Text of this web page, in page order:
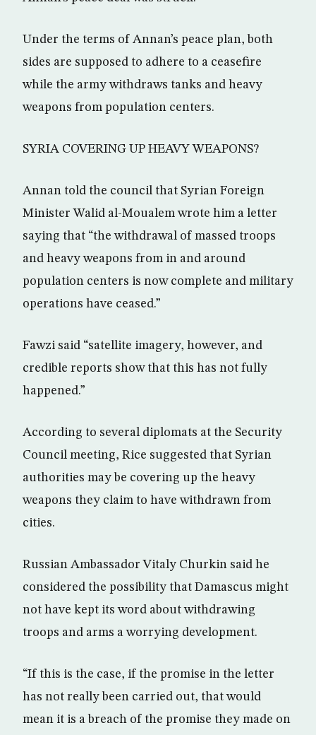
Under the terms of Annan’s peace plan, both
sides are supposed to adhere to a ceasefire
while the army withdraws tanks and heavy
weapons from population centers.
SYRIA COVERING UP HEAVY WEAPONS?
Annan told the council that Syrian Foreign
Minister Walid al-Moualem wrote him a letter
saying that “the withdrawal of massed troops
and heavy weapons from in and around
population centers is now complete and military
operations have ceased.”
Fawzi said “satellite imagery, however, and
credible reports show that this has not fully
happened.”
According to several diplomats at the Security
Council meeting, Rice suggested that Syrian
authorities may be covering up the heavy
weapons they claim to have withdrawn from
cities.
Russian Ambassador Vitaly Churkin said he
considered the possibility that Damascus might
not have kept its word about withdrawing
troops and arms a worrying development.
“If this is the case, if the promise in the letter
has not really been carried out, that would
mean it is a breach of the promise they made on